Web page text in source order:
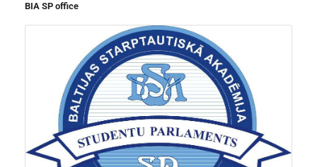
BIA SP office